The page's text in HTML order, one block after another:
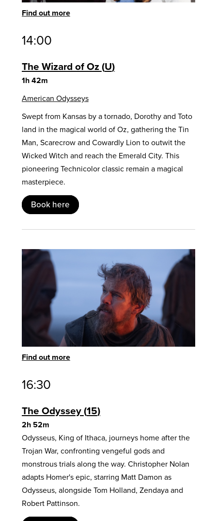
Find out more
14:00
The Wizard of Oz U
1h 42m
American Odysseys
Swept from Kansas by a tornado, Dorothy and Toto
land in the magical world of Oz, gathering the Tin
Man, Scarecrow and Cowardly Lion to outwit the
Wicked Witch and reach the Emerald City. This
pioneering Technicolor classic remain a magical
masterpiece.
Book here
Find out more
16:30
The Odyssey 15
2h 52m
Odysseus, King of Ithaca, journeys home after the
Trojan War, confronting vengeful gods and
monstrous trials along the way. Christopher Nolan
adapts Homer's epic, starring Matt Damon as
Odysseus, alongside Tom Holland, Zendaya and
Robert Pattinson.